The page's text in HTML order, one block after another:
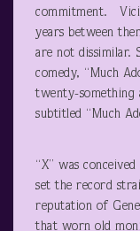
commitment.
years between
are not dissimilar.
comedy, “Much
twenty-something
subtitled “Much
“X” was
set the record
reputation of
that worn old